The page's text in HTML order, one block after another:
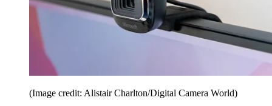
(Image credit: Alistair Charlton/Digital Camera World)